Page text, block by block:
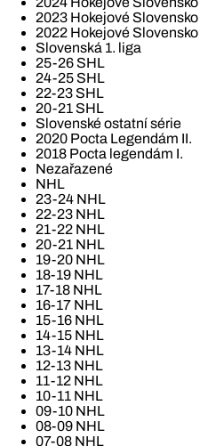
2023 Hokejové Slovensko
2022 Hokejové Slovensko
Slovenská 1. liga
25-26 SHL
24-25 SHL
22-23 SHL
20-21 SHL
Slovenské ostatní série
2020 Pocta Legendám II.
2018 Pocta legendám I.
Nezařazené
NHL
23-24 NHL
22-23 NHL
21-22 NHL
20-21 NHL
19-20 NHL
18-19 NHL
17-18 NHL
16-17 NHL
15-16 NHL
14-15 NHL
13-14 NHL
12-13 NHL
11-12 NHL
10-11 NHL
09-10 NHL
08-09 NHL
07-08 NHL